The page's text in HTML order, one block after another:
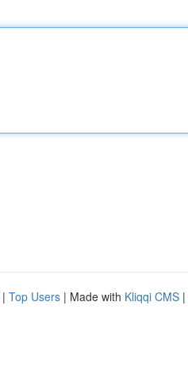
| Top Users | Made with Kliqqi CMS |